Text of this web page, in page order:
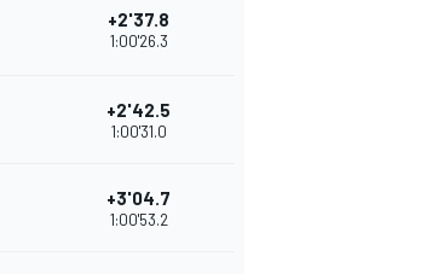
+2'37.8
1:00'26.3
+2'42.5
1:00'31.0
+3'04.7
1:00'53.2